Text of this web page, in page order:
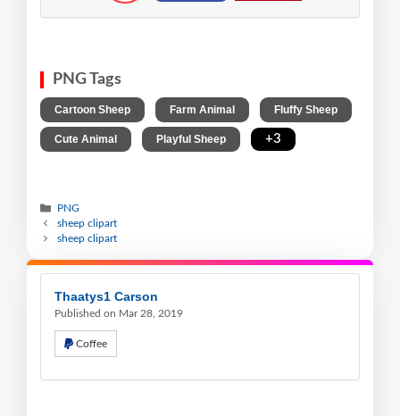
PNG Tags
Cartoon Sheep Farm Animal Fluffy Sheep
Cute Animal Playful Sheep +3
PNG
sheep clipart
sheep clipart
Thaatys1 Carson
Published on Mar 28, 2019
Coffee